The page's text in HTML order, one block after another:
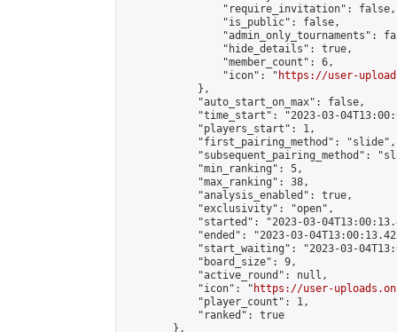
                "require_invitation": false,
                "is_public": false,
"admin_only_tournaments":
                "hide_details": true,
                "member_count": 6,
                "icon": "
https://user-
            },
            "auto_start_on_max": false,
"time_start": "2023-03-
            "players_start": 1,
            "first_pairing_method": "slide",
"subsequent_pairing_method":
            "min_ranking": 5,
            "max_ranking": 38,
            "analysis_enabled": true,
            "exclusivity": "open",
"started": "2023-03-
"ended": "2023-03-
"start_waiting": "2023-03-
            "board_size": 9,
            "active_round": null,
            "icon": "
https://user-
            "player_count": 1,
            "ranked": true
        },